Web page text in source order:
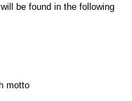
be found in the following